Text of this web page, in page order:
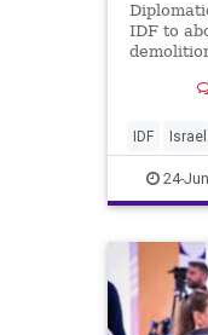
IDF to
IDF Israel
24-